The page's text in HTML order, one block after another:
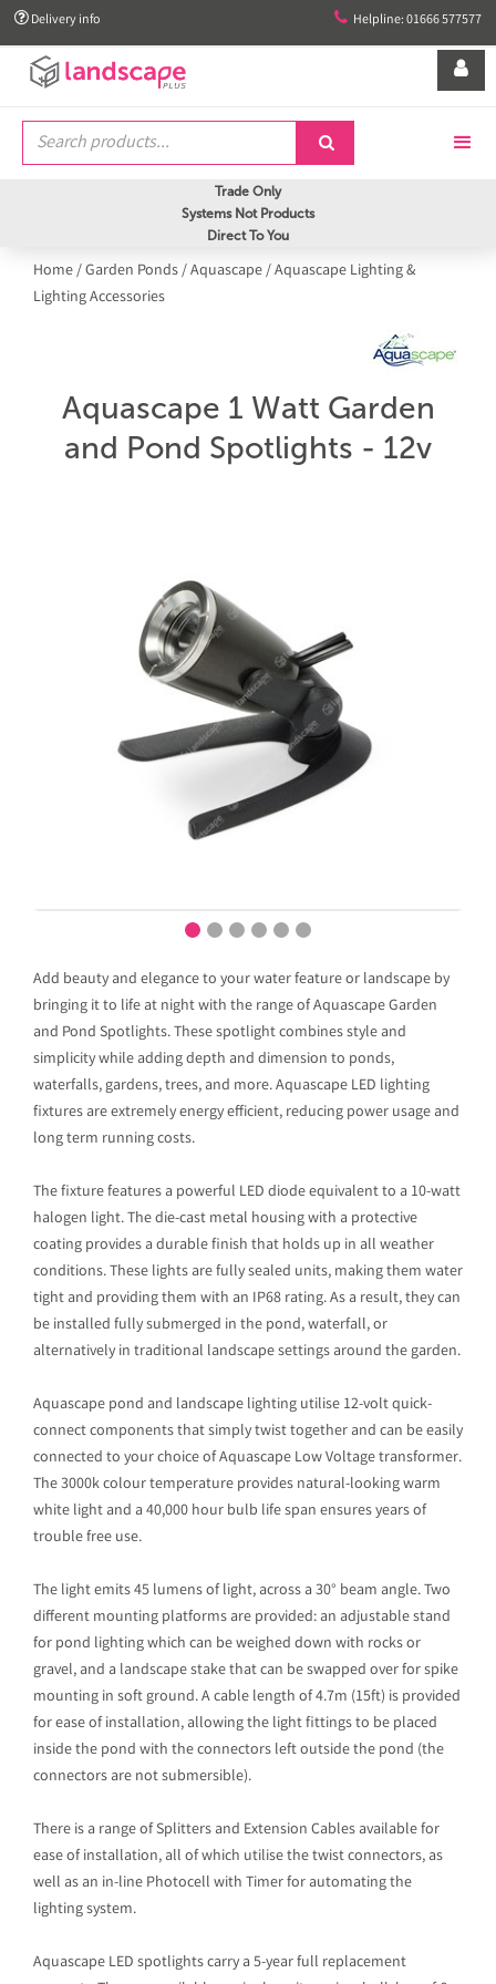
 Delivery info  Helpline: 01666 577577


Trade Only
Systems Not Products
Direct To You
Home/Garden Ponds/Aquascape/Aquascape Lighting &
Lighting Accessories
Aquascape 1 Watt Garden
and Pond Spotlights - 12v
Add beauty and elegance to your water feature or landscape by
bringing it to life at night with the range of Aquascape Garden
and Pond Spotlights. These spotlight combines style and
simplicity while adding depth and dimension to ponds,
waterfalls, gardens, trees, and more. Aquascape LED lighting
fixtures are extremely energy efficient, reducing power usage and
long term running costs.
The fixture features a powerful LED diode equivalent to a 10-watt
halogen light. The die-cast metal housing with a protective
coating provides a durable finish that holds up in all weather
conditions. These lights are fully sealed units, making them water
tight and providing them with an IP68 rating. As a result, they can
be installed fully submerged in the pond, waterfall, or
alternatively in traditional landscape settings around the garden.
Aquascape pond and landscape lighting utilise 12-volt quick-
connect components that simply twist together and can be easily
connected to your choice of Aquascape Low Voltage transformer.
The 3000k colour temperature provides natural-looking warm
white light and a 40,000 hour bulb life span ensures years of
trouble free use.
The light emits 45 lumens of light, across a 30° beam angle. Two
different mounting platforms are provided: an adjustable stand
for pond lighting which can be weighed down with rocks or
gravel, and a landscape stake that can be swapped over for spike
mounting in soft ground. A cable length of 4.7m (15ft) is provided
for ease of installation, allowing the light fittings to be placed
inside the pond with the connectors left outside the pond (the
connectors are not submersible).
There is a range of Splitters and Extension Cables available for
ease of installation, all of which utilise the twist connectors, as
well as an in-line Photocell with Timer for automating the
lighting system.
Aquascape LED spotlights carry a 5-year full replacement